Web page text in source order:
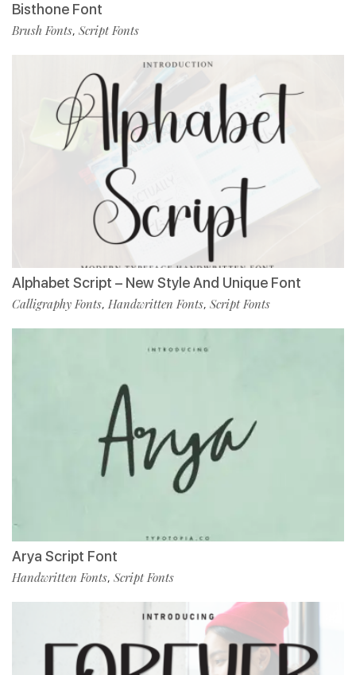
Bisthone Font
Brush Fonts, Script Fonts
Alphabet Script – New Style And Unique Font
Calligraphy Fonts, Handwritten Fonts, Script Fonts
Arya Script Font
Handwritten Fonts, Script Fonts